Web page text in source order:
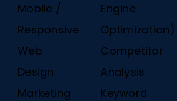
Mobile /
Responsive
Web
Design
Marketing
Engine
Optimization)
Competitor
Analysis
Keyword